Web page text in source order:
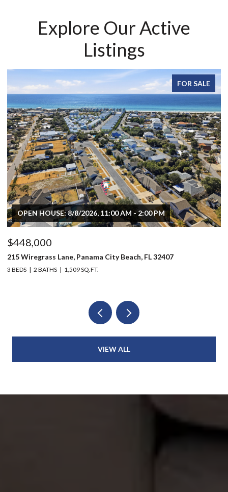
Explore Our Active
Listings
FOR SALE
OPEN HOUSE: 8/8/2026, 11:00 AM - 2:00 PM
$448,000
215 Wiregrass Lane, Panama City Beach, FL 32407
3 BEDS 2 BATHS 1,509 SQ.FT.
VIEW ALL